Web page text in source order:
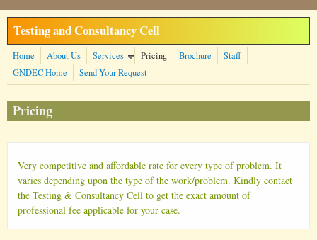
Skip to main content
Testing and Consultancy Cell
Home About Us Services Pricing Brochure
Staff
GNDEC Home
Send Your Request
Pricing
Very competitive and affordable rate for every type of problem. It
varies depending upon the type of the work/problem. Kindly contact
the Testing & Consultancy Cell to get the exact amount of
professional fee applicable for your case.